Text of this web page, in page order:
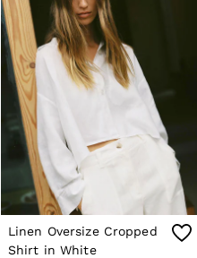
Linen Oversize Cropped
Shirt in White